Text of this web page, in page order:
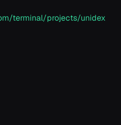
terminal/projects/unidex